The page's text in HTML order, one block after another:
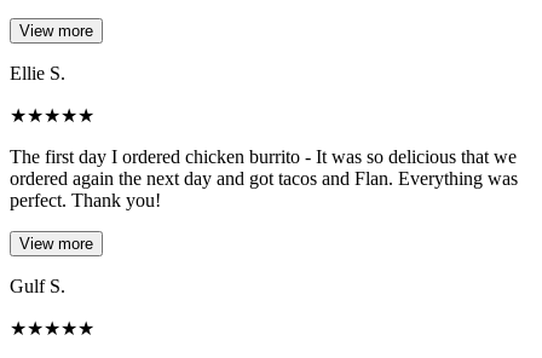
View more
Ellie S.
★★★★★
The first day I ordered chicken burrito - It was so delicious that we
ordered again the next day and got tacos and Flan. Everything was
perfect. Thank you!
View more
Gulf S.
★★★★★